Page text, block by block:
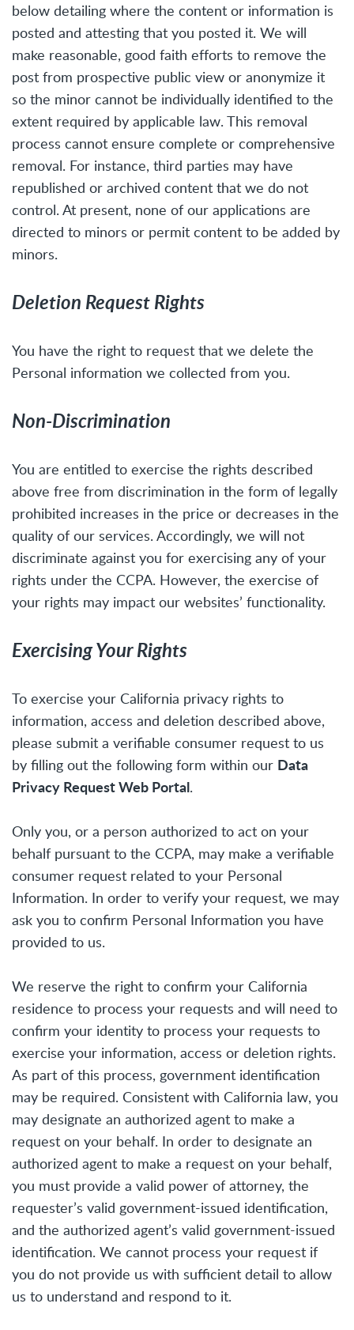
below detailing where the content or information is
posted and attesting that you posted it. We will
make reasonable, good faith efforts to remove the
post from prospective public view or anonymize it
so the minor cannot be individually identified to the
extent required by applicable law. This removal
process cannot ensure complete or comprehensive
removal. For instance, third parties may have
republished or archived content that we do not
control. At present, none of our applications are
directed to minors or permit content to be added by
minors.
Deletion Request Rights
You have the right to request that we delete the
Personal information we collected from you.
Non-Discrimination
You are entitled to exercise the rights described
above free from discrimination in the form of legally
prohibited increases in the price or decreases in the
quality of our services. Accordingly, we will not
discriminate against you for exercising any of your
rights under the CCPA. However, the exercise of
your rights may impact our websites’ functionality.
Exercising Your Rights
To exercise your California privacy rights to
information, access and deletion described above,
please submit a verifiable consumer request to us
by filling out the following form within our Data
Privacy Request Web Portal.
Only you, or a person authorized to act on your
behalf pursuant to the CCPA, may make a verifiable
consumer request related to your Personal
Information. In order to verify your request, we may
ask you to confirm Personal Information you have
provided to us.
We reserve the right to confirm your California
residence to process your requests and will need to
confirm your identity to process your requests to
exercise your information, access or deletion rights.
As part of this process, government identification
may be required. Consistent with California law, you
may designate an authorized agent to make a
request on your behalf. In order to designate an
authorized agent to make a request on your behalf,
you must provide a valid power of attorney, the
requester’s valid government-issued identification,
and the authorized agent’s valid government-issued
identification. We cannot process your request if
you do not provide us with sufficient detail to allow
us to understand and respond to it.